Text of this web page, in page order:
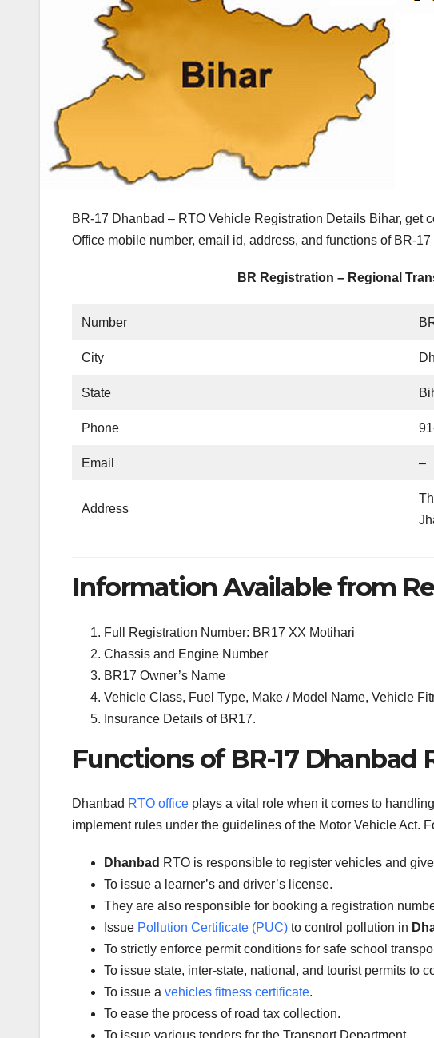
BR-17 Dhanbad – RTO Vehicle Registration Details Bihar, get
Office mobile number, email id, address, and functions of BR-17
BR Registration – Regional
Number
City
State
Phone
Email –
Address
Information Available from
Full Registration Number: BR17 XX Motihari
Chassis and Engine Number
BR17 Owner’s Name
Vehicle Class, Fuel Type, Make / Model Name, Vehicle
Insurance Details of BR17.
Functions of BR-17 Dhanbad
Dhanbad RTO office plays a vital role when it comes to
implement rules under the guidelines of the Motor Vehicle Act.
Dhanbad RTO is responsible to register vehicles and
To issue a learner’s and driver’s license.
They are also responsible for booking a registration
Issue Pollution Certificate (PUC) to control pollution in
To strictly enforce permit conditions for safe school
To issue state, inter-state, national, and tourist permits to
To issue a vehicles fitness certificate.
To ease the process of road tax collection.